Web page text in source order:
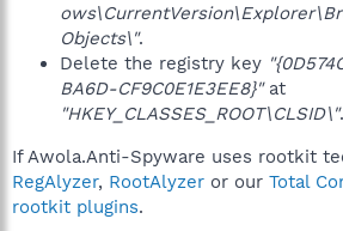
Objects\".
Delete the registry key
BA6D-CF9C0E1E3EE8}"at
"HKEY_CLASSES_ROOT\CLSID\".
If Awola.Anti-Spyware uses rootkit
RegAlyzer, RootAlyzer or our Total
rootkit plugins.